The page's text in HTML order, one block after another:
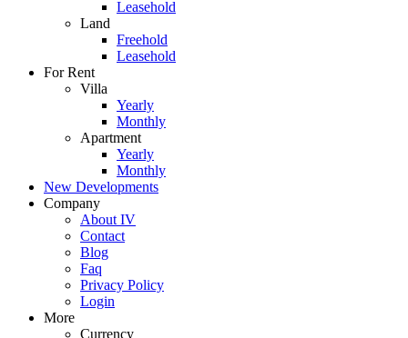
Leasehold
Land
Freehold
Leasehold
For Rent
Villa
Yearly
Monthly
Apartment
Yearly
Monthly
New Developments
Company
About IV
Contact
Blog
Faq
Privacy Policy
Login
More
Currency